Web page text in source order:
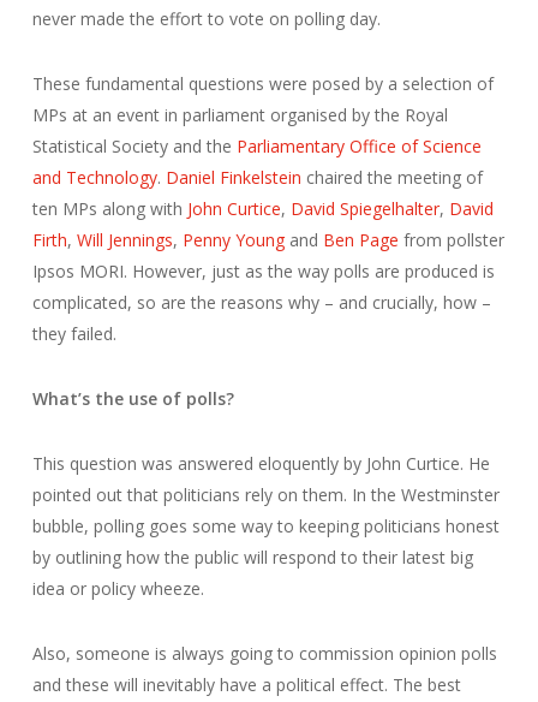
never made the effort to vote on polling day.
These fundamental questions were posed by a selection of
MPs at an event in parliament organised by the Royal
Statistical Society and the Parliamentary Office of Science
and Technology. Daniel Finkelstein chaired the meeting of
ten MPs along with John Curtice, David Spiegelhalter, David
Firth, Will Jennings, Penny Youngand Ben Page from pollster
Ipsos MORI. However, just as the way polls are produced is
complicated, so are the reasons why – and crucially, how –
they failed.
What’s the use of polls?
This question was answered eloquently by John Curtice. He
pointed out that politicians rely on them. In the Westminster
bubble, polling goes some way to keeping politicians honest
by outlining how the public will respond to their latest big
idea or policy wheeze.
Also, someone is always going to commission opinion polls
and these will inevitably have a political effect. The best